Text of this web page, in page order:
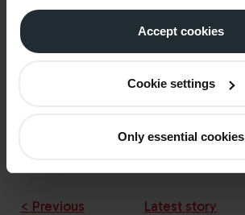
Accept cookies
Cookie settings
Only essential cookies
< Previous Latest story